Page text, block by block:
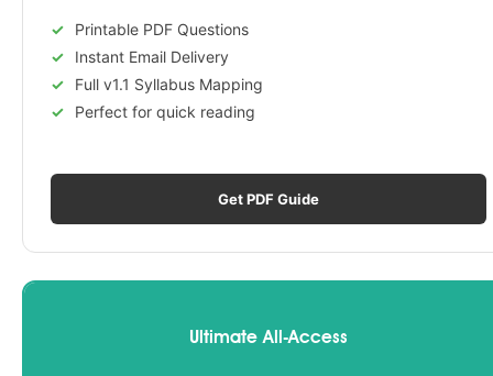
Printable PDF Questions
Instant Email Delivery
Full v1.1 Syllabus Mapping
Perfect for quick reading
Get PDF Guide
Ultimate All-Access